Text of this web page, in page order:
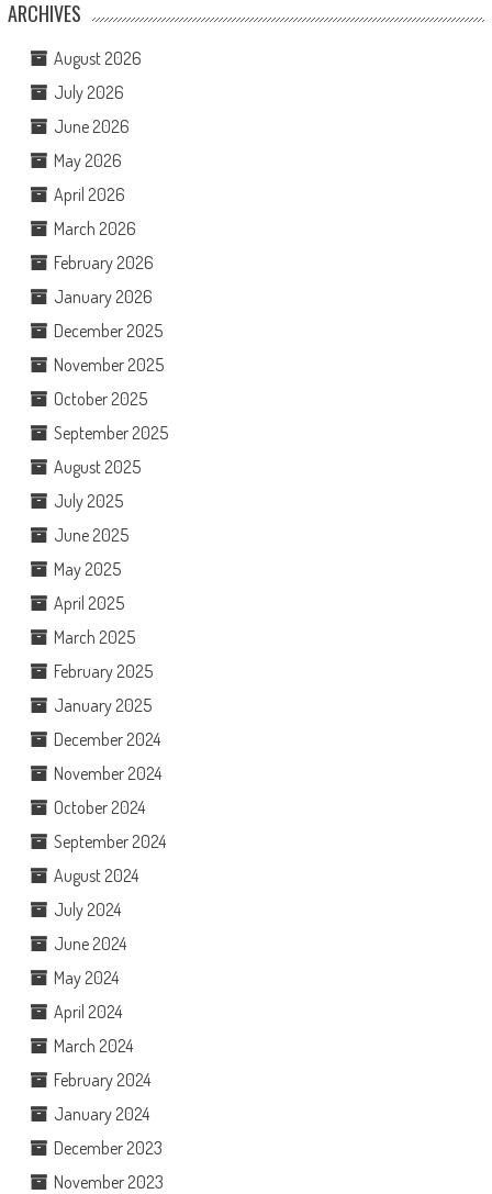
ARCHIVES
August 2026
July 2026
June 2026
May 2026
April 2026
March 2026
February 2026
January 2026
December 2025
November 2025
October 2025
September 2025
August 2025
July 2025
June 2025
May 2025
April 2025
March 2025
February 2025
January 2025
December 2024
November 2024
October 2024
September 2024
August 2024
July 2024
June 2024
May 2024
April 2024
March 2024
February 2024
January 2024
December 2023
November 2023